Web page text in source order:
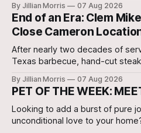
By Jillian Morris 07 Aug 2026
End of an Era: Clem
Close Cameron
After nearly two decades of
Texas barbecue, hand-cut
announced that its Cameron
doors.
By Jillian Morris 07 Aug 2026
PET OF THE WEEK:
Looking to add a burst of pure
unconditional love to your